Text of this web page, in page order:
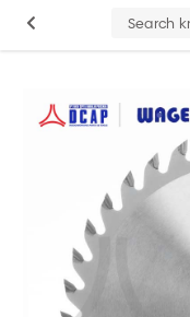
Search